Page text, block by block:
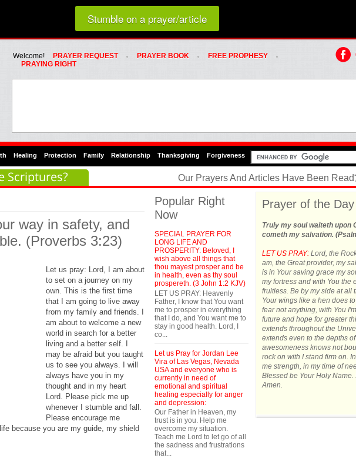
Loading random prayer link...
Whats Hot Menu
SKIP TO PRIMARY CONTENT
SKIP TO SECONDARY CONTENT
Welcome! PRAYER REQUEST PRAYER BOOK
FREE PROPHESY
PRAYING RIGHT
Healing Protection Family Relationship Thanksgiving Forgiveness
Scriptures?
Stumble on a prayer/article
way in safety, and
(Proverbs 3:23)
Let us pray: Lord, I am about
to set on a journey on my
own. This is the first time
that I am going to live away
from my family and friends. I
am about to welcome a new
world in search for a better
living and a better self. I
may be afraid but you taught
us to see you always. I will
always have you in my
thought and in my heart
Lord. Please pick me up
whenever I stumble and fall.
Please encourage me
because you are my guide, my shield
Popular Right
Now
SPECIAL PRAYER FOR
LONG LIFE AND
PROSPERITY: Beloved, I
wish above all things that
thou mayest prosper and be
in health, even as thy soul
prospereth. (3 John 1:2 KJV)
LET US PRAY: Heavenly
Father, I know that You want
me to prosper in everything
that I do, and You want me to
stay in good health. Lord, I
co...
Let us Pray for Jordan Lee
Vira of Las Vegas, Nevada
USA and everyone who is
currently in need of
emotional and spiritual
healing especially for anger
and depression:
Our Father in Heaven, my
trust is in you. Help me
overcome my situation.
Teach me Lord to let go of all
the sadness and frustrations
that...
Prayer of the Day
Truly my soul waiteth upon
cometh my salvation.
LET US PRAY: Lord, the
am, the Great provider, my
is in Your saving grace my
my fortress and with You the
fruitless. Be by my side at all
Your wings like a hen does
fear not anything, with You
future and hope for greater
extends throughout the
extends even to the depths
awesomeness knows not
rock on with I stand firm on.
me strength, in my time of
Blessed be Your Holy Name.
Amen.
Our Prayers And Articles Have Been Read